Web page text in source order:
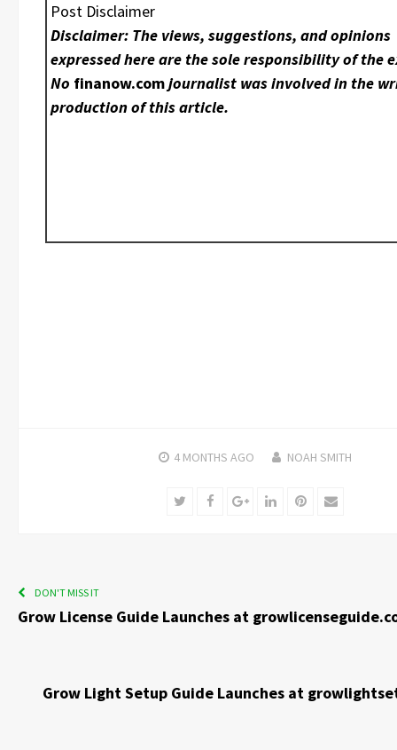
Post Disclaimer
Disclaimer: The views, suggestions, and opinions
expressed here are the sole responsibility of the
No finanow.comjournalist was involved in the
production of this article.
4 MONTHS AGO NOAH SMITH
TwitterFacebookGoogle+LinkedInPinterest
Email
DON'T MISS IT
Grow License Guide Launches at
Grow Light Setup Guide Launches at